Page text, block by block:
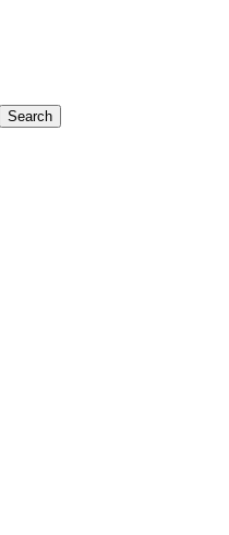
Search